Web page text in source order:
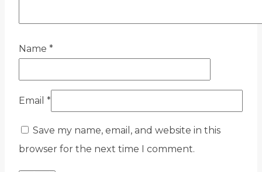
Name *
Email *
Save my name, email, and website in this
browser for the next time I comment.